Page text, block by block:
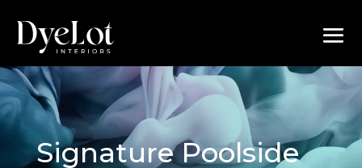
Signature Poolside